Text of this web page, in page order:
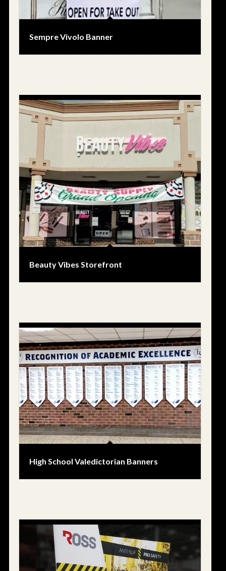
Sempre Vivolo Banner
Beauty Vibes Storefront
High School Valedictorian Banners